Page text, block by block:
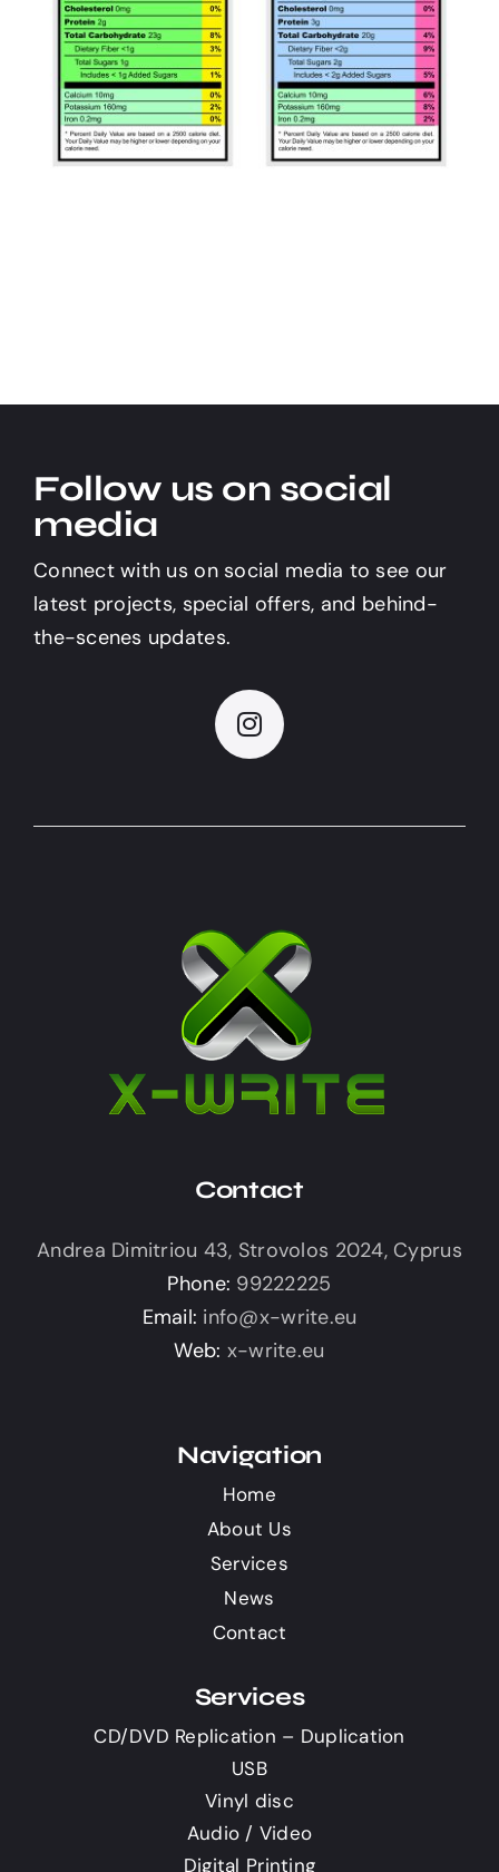
Follow us on social
media
Connect with us on social media to see our
latest projects, special offers, and behind-
the-scenes updates.
Contact
Andrea Dimitriou 43, Strovolos 2024, Cyprus
Phone: 99222225
Email: info@x-write.eu
Web: x-write.eu
Navigation
Home
About Us
Services
News
Contact
Services
CD/DVD Replication – Duplication
USB
Vinyl disc
Audio / Video
Digital Printing